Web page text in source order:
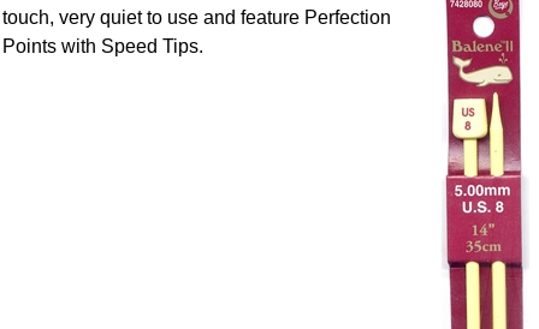
touch, very quiet to use and feature Perfection
Points with Speed Tips.